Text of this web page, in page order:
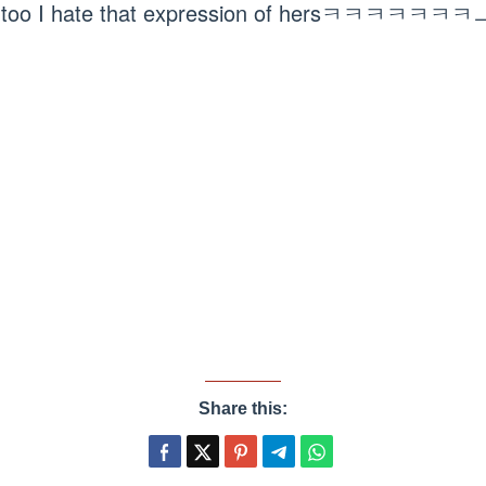
I hate that expression of hersㅋㅋㅋㅋㅋㅋㅋ
Share this: